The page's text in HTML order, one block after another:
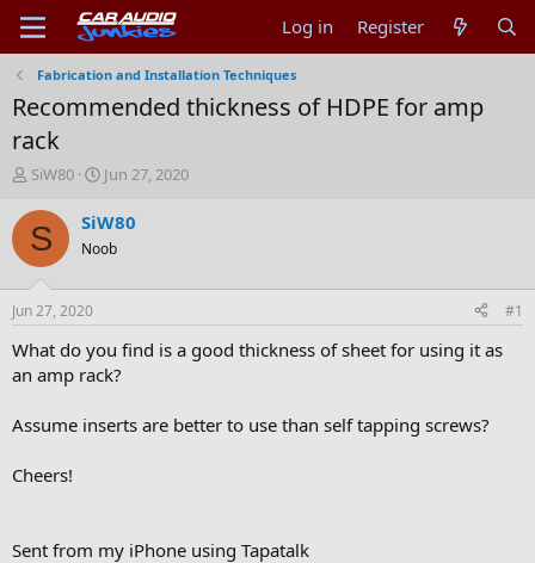
Log in Register
Fabrication and Installation Techniques
Recommended thickness of HDPE for amp
rack
T
r
e
d
t
a
t
r
SiW80
S
a
t
t
e
Jun 27, 2020
S SiW80
Noob
Jun 27, 2020 #1
What do you find is a good thickness of sheet for using it as
an amp rack?
Assume inserts are better to use than self tapping screws?
Cheers!
Sent from my iPhone using Tapatalk